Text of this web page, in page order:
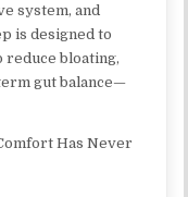
system, and
is designed to
reduce bloating,
gut balance—
Has Never